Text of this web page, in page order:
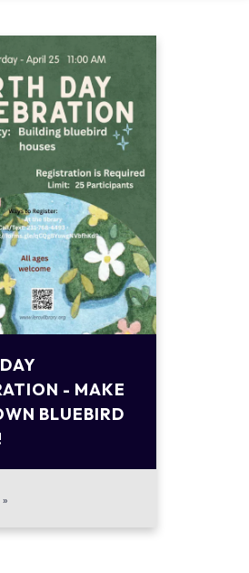
- MAKE
BLUEBIRD
»